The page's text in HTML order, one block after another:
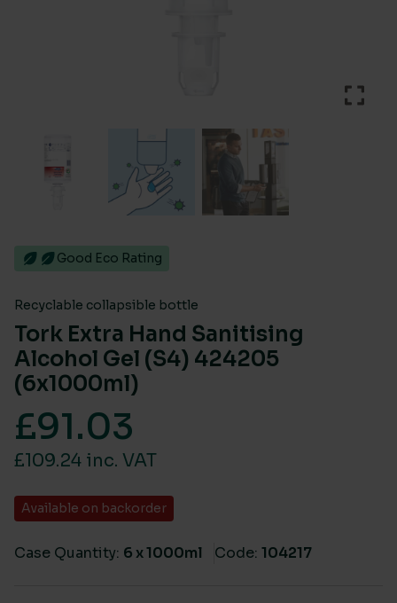
Good Eco Rating
Recyclable collapsible bottle
Tork Extra Hand Sanitising
Alcohol Gel (S4) 424205
(6x1000ml)
£91.03
£109.24 inc. VAT
Available on backorder
Case Quantity: 6 x 1000ml Code: 104217